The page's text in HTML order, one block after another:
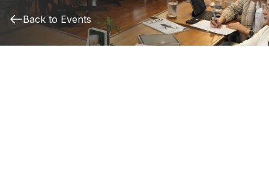
Back to Events